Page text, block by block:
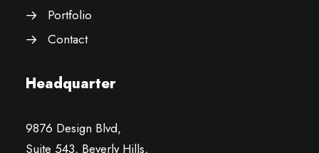
Portfolio
Contact
Headquarter
9876 Design Blvd,
Suite 543, Beverly Hills,